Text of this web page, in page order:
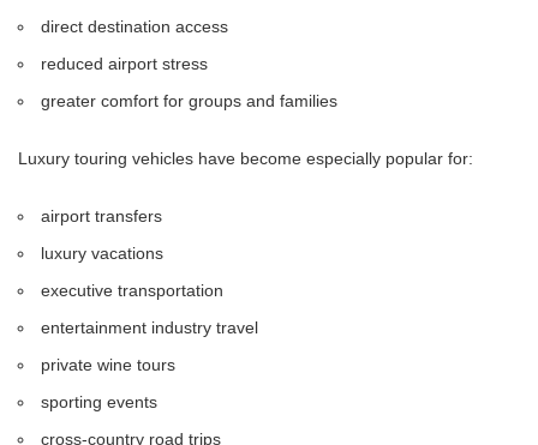
direct destination access
reduced airport stress
greater comfort for groups and families
Luxury touring vehicles have become especially popular for:
airport transfers
luxury vacations
executive transportation
entertainment industry travel
private wine tours
sporting events
cross-country road trips